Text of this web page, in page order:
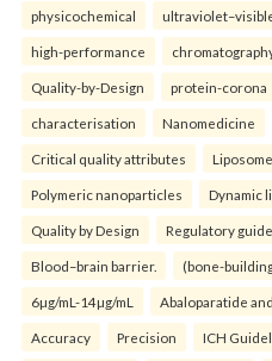
physicochemical
high-performance
Quality-by-Design protein-corona
characterisation Nanomedicine
Critical quality attributes
Polymeric nanoparticles Dynamic
Quality by Design Regulatory
Blood–brain barrier. (bone-
6µg/mL-14µg/mL Abaloparatide
Accuracy Precision ICH